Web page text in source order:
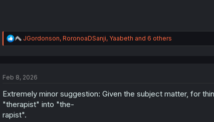
R
e
i
n
s
:
JGordonson, RoronoaDSanji, Yaabeth and 6 others
Feb 8, 2026
Extremely minor suggestion: Given the subject matter, for
"therapist" into "the-
rapist".